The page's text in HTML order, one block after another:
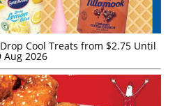
Cool Treats from $2.75 Until
Aug 2026